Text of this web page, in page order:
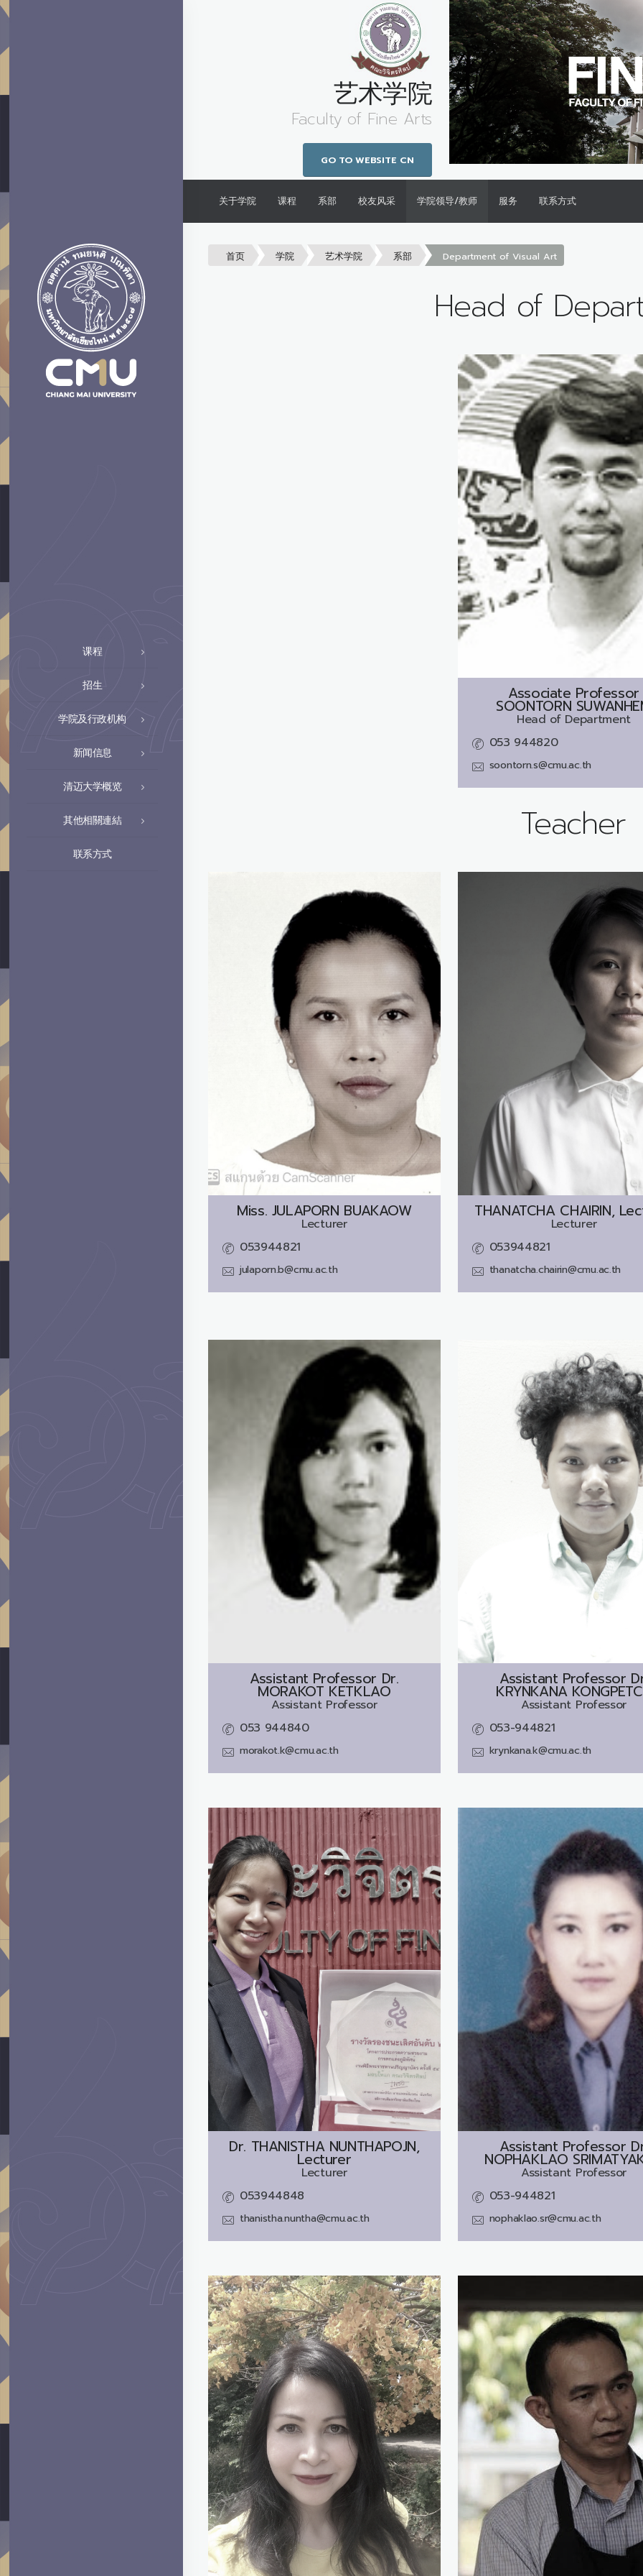
课程
招生
学院及行政机构
新闻信息
清迈大学概览
其他相關連結
联系方式
艺术学院
Faculty of Fine Arts
GO TO WEBSITE CN
关于学院 课程 系部 校友风采 学院领导/教师 服务 联系方式
首页 学院 艺术学院 系部 Department of Visual Art
Head of
Associate Professor
SOONTORN
Head of Department
053 944820
soontorn.s@cmu.ac.th
Teacher
Miss. JULAPORN BUAKAOW
Lecturer
053944821
julaporn.b@cmu.ac.th
THANATCHA CHAIRIN,
Lecturer
053944821
thanatcha.chairin@cmu.ac.th
Assistant Professor Dr.
MORAKOT KETKLAO
Assistant Professor
053 944840
morakot.k@cmu.ac.th
Assistant Professor
KRYNKANA
Assistant Professor
053-944821
krynkana.k@cmu.ac.th
Dr. THANISTHA NUNTHAPOJN,
Lecturer
Lecturer
053944848
thanistha.nuntha@cmu.ac.th
Assistant Professor
NOPHAKLAO
Assistant Professor
053-944821
nophaklao.sr@cmu.ac.th